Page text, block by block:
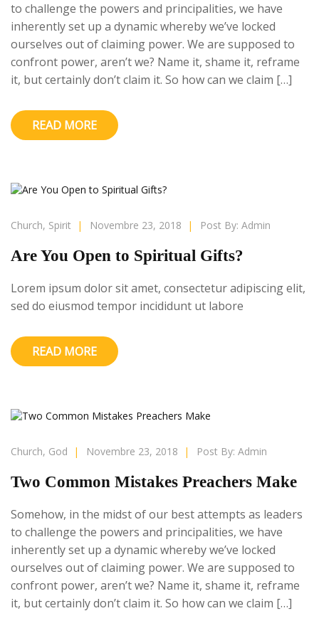
to challenge the powers and principalities, we have
inherently set up a dynamic whereby we’ve locked
ourselves out of claiming power. We are supposed to
confront power, aren’t we? Name it, shame it, reframe
it, but certainly don’t claim it. So how can we claim […]
READ MORE
Church, Spirit | Novembre 23, 2018 | Post By: Admin
Are You Open to Spiritual Gifts?
Lorem ipsum dolor sit amet, consectetur adipiscing elit,
sed do eiusmod tempor incididunt ut labore
READ MORE
Church, God | Novembre 23, 2018 | Post By: Admin
Two Common Mistakes Preachers Make
Somehow, in the midst of our best attempts as leaders
to challenge the powers and principalities, we have
inherently set up a dynamic whereby we’ve locked
ourselves out of claiming power. We are supposed to
confront power, aren’t we? Name it, shame it, reframe
it, but certainly don’t claim it. So how can we claim […]